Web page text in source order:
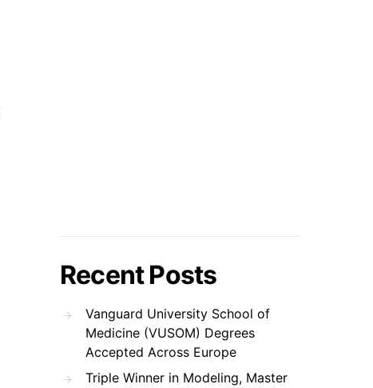
Recent Posts
Vanguard University School of
Medicine (VUSOM) Degrees
Accepted Across Europe
Triple Winner in Modeling, Master